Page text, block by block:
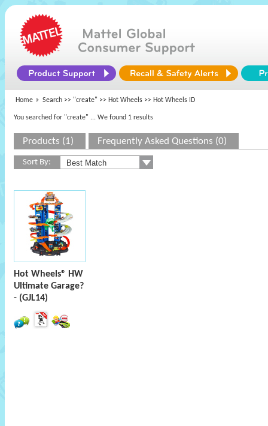
Home Search >> "create" >> Hot Wheels >> Hot Wheels ID
You searched for "create" ... We found 1 results
Products (1) Frequently Asked Questions (0)
Sort By:
Hot Wheels® HW
Ultimate Garage?
- (GJL14)